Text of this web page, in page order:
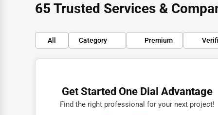
65 Trusted Services &
All Category
Finance
Doctors
Premium
Get Started One Dial Advantage
Find the right professional for your next project!